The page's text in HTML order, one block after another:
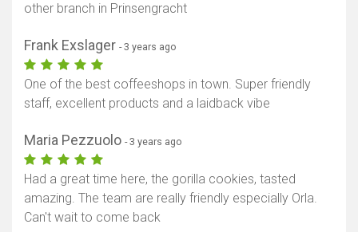
other branch in Prinsengracht
Frank Exslager - 3 years ago
One of the best coffeeshops in town. Super friendly
staff, excellent products and a laidback vibe
Maria Pezzuolo - 3 years ago
Had a great time here, the gorilla cookies, tasted
amazing. The team are really friendly especially Orla.
Can't wait to come back